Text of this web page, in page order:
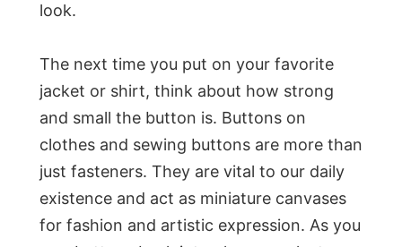
look.
The next time you put on your favorite
jacket or shirt, think about how strong
and small the button is. Buttons on
clothes and sewing buttons are more than
just fasteners. They are vital to our daily
existence and act as miniature canvases
for fashion and artistic expression. As you